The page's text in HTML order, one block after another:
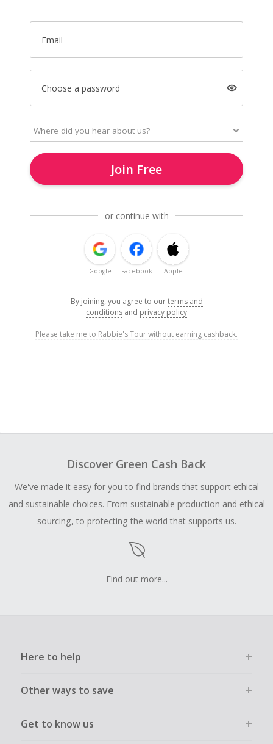
Email
Choose a password
Join Free
or continue with
Google Facebook Apple
By joining, you agree to ourterms and
conditions and privacy policy
Please take me to Rabbie's Tour without earning cashback.
Discover Green Cash Back
We've made it easy for you to find brands that support ethical
and sustainable choices. From sustainable production and ethical
sourcing, to protecting the world that supports us.
Find out more...
Here to help
Other ways to save
Get to know us